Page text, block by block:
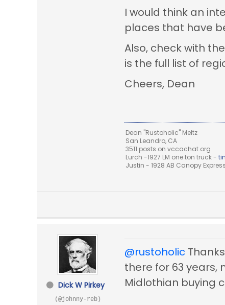
I would think an
places that have
Also, check with
is the full list of
Cheers, Dean
Dean "Rustoholic" Meltz
San Leandro, CA
3511 posts on vccachat.org
Lurch -1927 LM one ton truck -
Justin - 1928 AB Canopy
Dick W Pirkey
(@johnny-reb)
@rustoholic
there for 63 years,
Midlothian buying